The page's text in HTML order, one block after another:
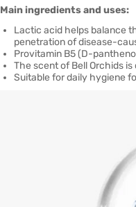
Main ingredients and uses:
Lactic acid helps balance
penetration of disease-
Provitamin B5 (D-
The scent of Bell Orchids
Suitable for daily hygiene